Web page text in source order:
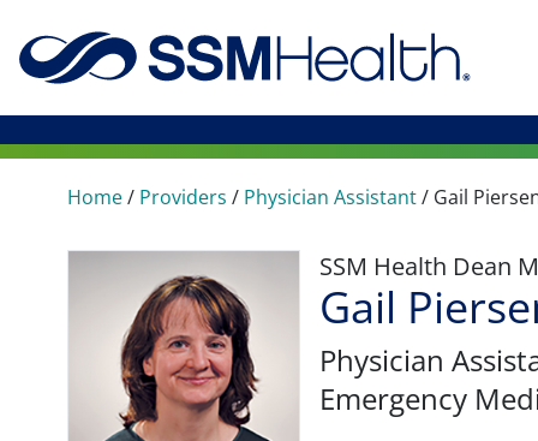
Home/ Providers / Physician Assistant/ Gail
SSM Health Dean
Gail
Physician
Emergency